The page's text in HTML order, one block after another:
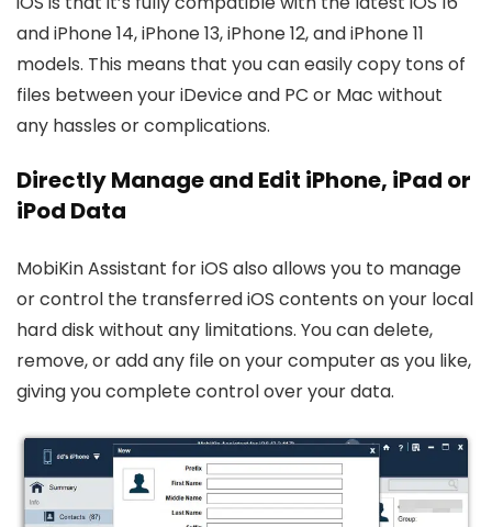
and iPhone 14, iPhone 13, iPhone 12, and iPhone 11
models. This means that you can easily copy tons of
files between your iDevice and PC or Mac without
any hassles or complications.
Directly Manage and Edit iPhone, iPad or
iPod Data
MobiKin Assistant for iOS also allows you to manage
or control the transferred iOS contents on your local
hard disk without any limitations. You can delete,
remove, or add any file on your computer as you like,
giving you complete control over your data.